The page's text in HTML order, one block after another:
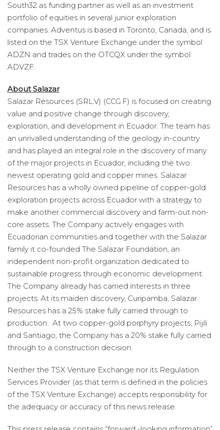
South32 as funding partner as well as an investment
portfolio of equities in several junior exploration
companies. Adventus is based in Toronto, Canada, and is
listed on the TSX Venture Exchange under the symbol
ADZN and trades on the OTCQX under the symbol
ADVZF.
About Salazar
Salazar Resources (SRL.V) (CCG.F) is focused on creating
value and positive change through discovery,
exploration, and development in Ecuador. The team has
an unrivalled understanding of the geology in-country
and has played an integral role in the discovery of many
of the major projects in Ecuador, including the two
newest operating gold and copper mines. Salazar
Resources has a wholly owned pipeline of copper-gold
exploration projects across Ecuador with a strategy to
make another commercial discovery and farm-out non-
core assets. The Company actively engages with
Ecuadorian communities and together with the Salazar
family it co-founded The Salazar Foundation, an
independent non-profit organization dedicated to
sustainable progress through economic development.
The Company already has carried interests in three
projects. At its maiden discovery, Curipamba, Salazar
Resources has a 25% stake fully carried through to
production. At two copper-gold porphyry projects, Pijili
and Santiago, the Company has a 20% stake fully carried
through to a construction decision.
Neither the TSX Venture Exchange nor its Regulation
Services Provider (as that term is defined in the policies
of the TSX Venture Exchange) accepts responsibility for
the adequacy or accuracy of this news release.